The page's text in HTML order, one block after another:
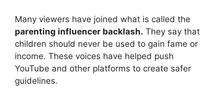
Many viewers have joined what is called the
parenting influencer backlash. They say that
children should never be used to gain fame or
income. These voices have helped push
YouTube and other platforms to create safer
guidelines.